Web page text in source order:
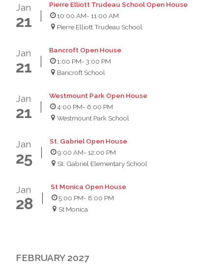
Jan
21
Pierre Elliott Trudeau School Open House
10:00 AM- 11:00 AM
Pierre Elliott Trudeau School
Jan
21
Bancroft Open House
1:00 PM- 3:00 PM
Bancroft School
Jan
21
Westmount Park Open House
4:00 PM- 6:00 PM
Westmount Park School
Jan
25
St. Gabriel Open House
9:00 AM- 12:00 PM
St. Gabriel Elementary School
Jan
28
St Monica Open House
5:00 PM- 8:00 PM
St Monica
FEBRUARY 2027